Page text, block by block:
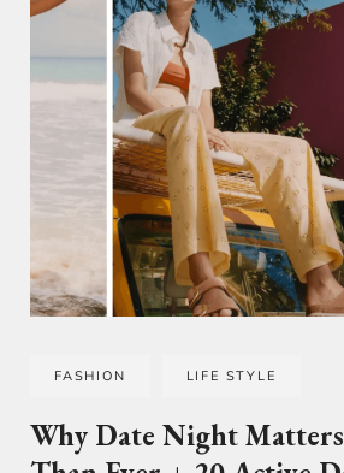
FASHION LIFE STYLE
Why Date Night